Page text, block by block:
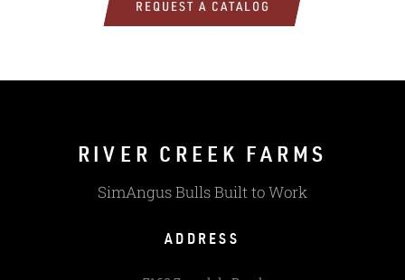
REQUEST A CATALOG
RIVER CREEK FARMS
SimAngus Bulls Built to Work
ADDRESS